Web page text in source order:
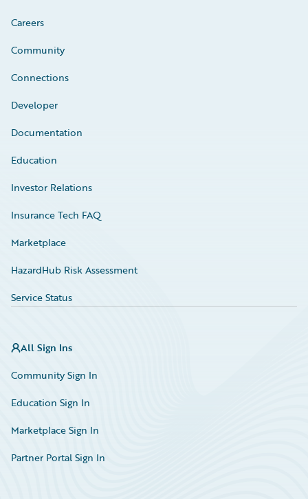
Careers
Community
Connections
Developer
Documentation
Education
Investor Relations
Insurance Tech FAQ
Marketplace
HazardHub Risk Assessment
Service Status
All Sign Ins
Community Sign In
Education Sign In
Marketplace Sign In
Partner Portal Sign In